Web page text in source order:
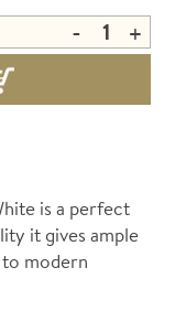
- +
is a perfect
it gives ample
to modern